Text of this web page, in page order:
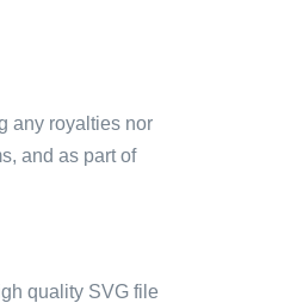
any royalties nor
and as part of
quality SVG file